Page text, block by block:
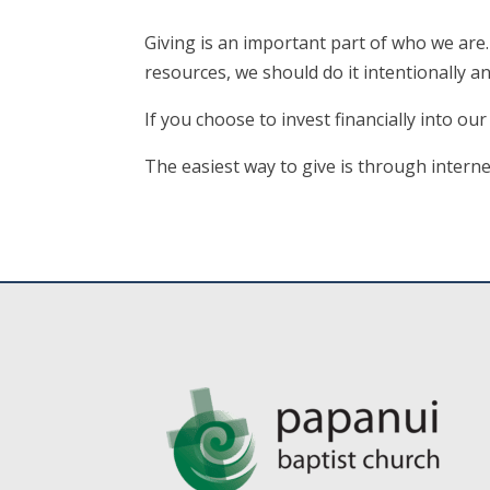
Giving is an important part of who we
resources, we should do it intentionally
If you choose to invest financially into
The easiest way to give is through